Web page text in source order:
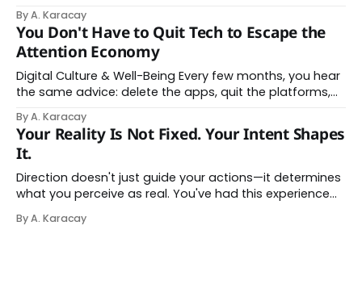
name: AI brain fry. And it makes complete sense once
you understand what's actually happening. When
By A. Karacay
You Don't Have to Quit Tech to Escape the
Attention Economy
Digital Culture & Well-Being Every few months, you hear
the same advice: delete the apps, quit the platforms,
impulse makes complete sense, you probably won't do
it — and more importantly, you don't have to. The
attention economy
By A. Karacay
Your Reality Is Not Fixed. Your Intent Shapes
It.
Direction doesn't just guide your actions—it determines
what you perceive as real. You've had this experience
want a specific car. Suddenly, you see that car
By A. Karacay